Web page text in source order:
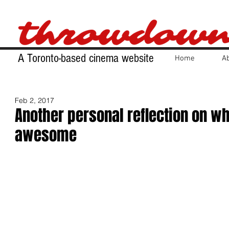
A Toronto-based cinema website Home
Another personal reflection on
awesome
Feb 2, 2017